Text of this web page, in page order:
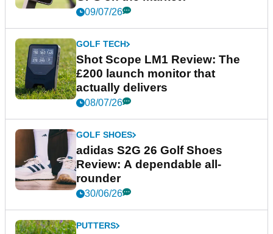
09/07/26
GOLF TECH
Shot Scope LM1 Review: The
£200 launch monitor that
actually delivers
08/07/26
GOLF SHOES
adidas S2G 26 Golf Shoes
Review: A dependable all-
rounder
30/06/26
PUTTERS